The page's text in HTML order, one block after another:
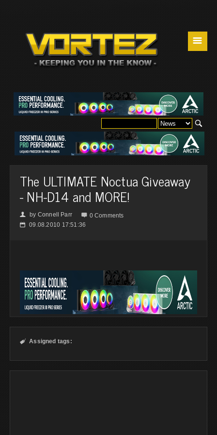
☰
The ULTIMATE Noctua Giveaway
- NH-D14 and MORE!
👤 by Connell Parr  0 Comments
📅 09.08.2010 17:51:36
 Assigned tags: